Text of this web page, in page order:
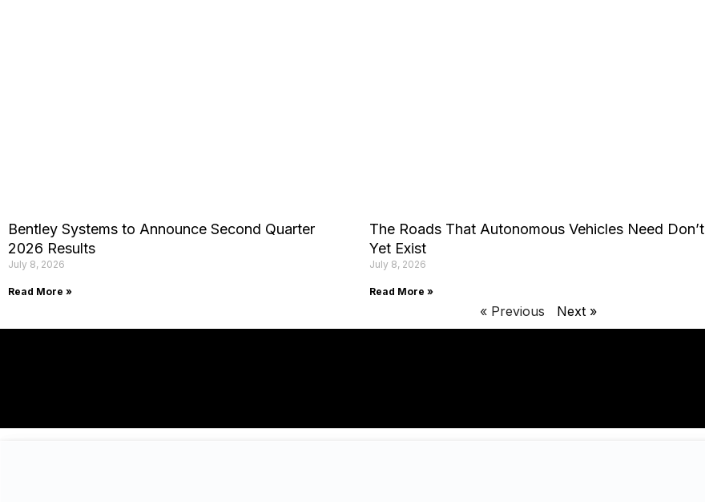
Bentley Systems to Announce Second Quarter
2026 Results
July 8, 2026
Read More »
The Roads That Autonomous Vehicles Need Don’t
Yet Exist
July 8, 2026
Read More »
« Previous Next »